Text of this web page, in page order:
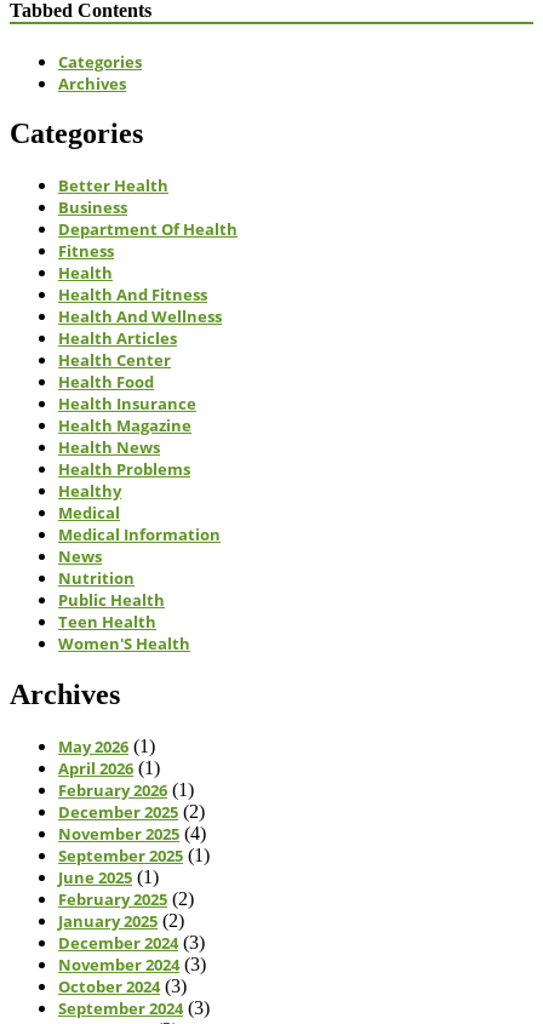
Tabbed Contents
Categories
Archives
Categories
Better Health
Business
Department Of Health
Fitness
Health
Health And Fitness
Health And Wellness
Health Articles
Health Center
Health Food
Health Insurance
Health Magazine
Health News
Health Problems
Healthy
Medical
Medical Information
News
Nutrition
Public Health
Teen Health
Women'S Health
Archives
May 2026 (1)
April 2026 (1)
February 2026 (1)
December 2025 (2)
November 2025 (4)
September 2025 (1)
June 2025 (1)
February 2025 (2)
January 2025 (2)
December 2024(3)
November 2024(3)
October 2024(3)
September 2024(3)